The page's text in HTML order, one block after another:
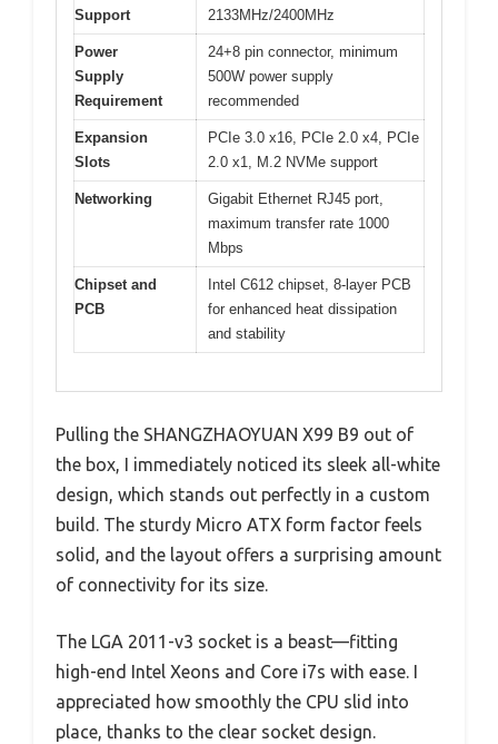
Support
2133MHz/2400MHz
Power
Supply
Requirement
24+8 pin connector, minimum
500W power supply
recommended
Expansion
Slots
PCIe 3.0 x16, PCIe 2.0 x4, PCIe
2.0 x1, M.2 NVMe support
Networking
Gigabit Ethernet RJ45 port,
maximum transfer rate 1000
Mbps
Chipset and
PCB
Intel C612 chipset, 8-layer PCB
for enhanced heat dissipation
and stability
Pulling the SHANGZHAOYUAN X99 B9 out of
the box, I immediately noticed its sleek all-white
design, which stands out perfectly in a custom
build. The sturdy Micro ATX form factor feels
solid, and the layout offers a surprising amount
of connectivity for its size.
The LGA 2011-v3 socket is a beast—fitting
high-end Intel Xeons and Core i7s with ease. I
appreciated how smoothly the CPU slid into
place, thanks to the clear socket design.